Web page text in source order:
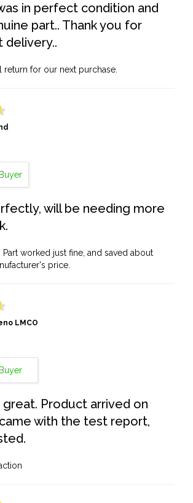
in perfect condition and
part.. Thank you for
delivery..
return for our next purchase.
will be needing more
Part worked just fine, and saved about
price.
LMCO
great. Product arrived on
with the test report,